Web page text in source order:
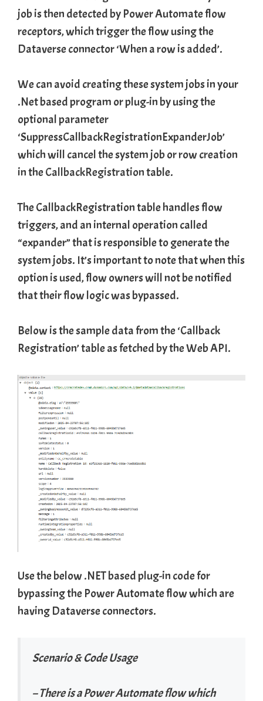
job is then detected by Power Automate flow
receptors, which trigger the flow using the
Dataverse connector ‘When a row is added’.
We can avoid creating these system jobs in your
.Net based program or plug-in by using the
optional parameter
‘SuppressCallbackRegistrationExpanderJob’
which will cancel the system job or row creation
in theCallbackRegistrationtable.
The CallbackRegistration table handles flow
triggers, and an internal operation called
“expander” that is responsible to generate the
system jobs. It’s important to note that when this
option is used, flow owners will not be notified
that their flow logic was bypassed.
Below is the sample data from the ‘Callback
Registration’ table as fetched by the Web API.
Use the below .NET based plug-in code for
bypassing the Power Automate flow which are
having Dataverse connectors.
Scenario & Code Usage
– There is a Power Automate flow which